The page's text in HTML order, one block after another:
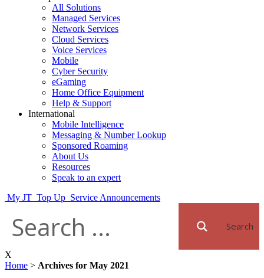
All Solutions
Managed Services
Network Services
Cloud Services
Voice Services
Mobile
Cyber Security
eGaming
Home Office Equipment
Help & Support
International
Mobile Intelligence
Messaging & Number Lookup
Sponsored Roaming
About Us
Resources
Speak to an expert
My JT Top Up Service Announcements
Search
X
Home > Archives for May 2021